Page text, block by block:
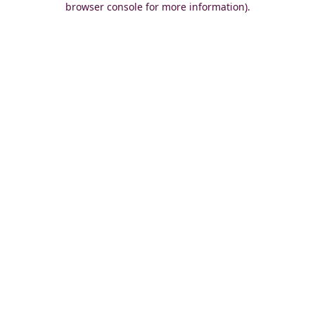
browser console for more information).